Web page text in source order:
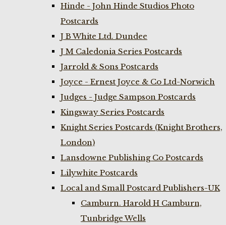
Hinde - John Hinde Studios Photo
Postcards
J B White Ltd. Dundee
J M Caledonia Series Postcards
Jarrold & Sons Postcards
Joyce - Ernest Joyce & Co Ltd-Norwich
Judges - Judge Sampson Postcards
Kingsway Series Postcards
Knight Series Postcards (Knight Brothers,
London)
Lansdowne Publishing Co Postcards
Lilywhite Postcards
Local and Small Postcard Publishers-UK
Camburn. Harold H Camburn,
Tunbridge Wells